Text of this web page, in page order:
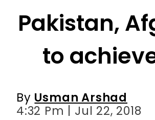
Usman Arshad
4:32 Pm | Jul 22, 2018